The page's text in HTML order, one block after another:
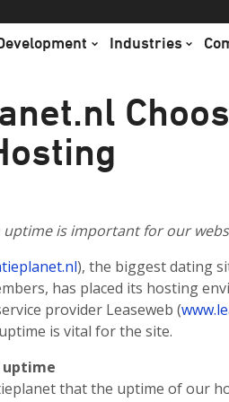
Industries
uptime is important for our
), the biggest dating
has placed its hosting
provider Leaseweb (
is vital for the site.
uptime
that the uptime of our